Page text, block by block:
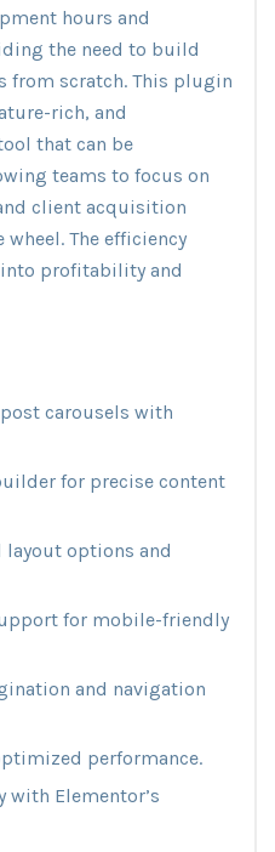
hours and
the need to build
from scratch. This plugin
rich, and
that can be
teams to focus on
client acquisition
The efficiency
profitability and
carousels with
for precise content
options and
for mobile-friendly
and navigation
performance.
Elementor’s